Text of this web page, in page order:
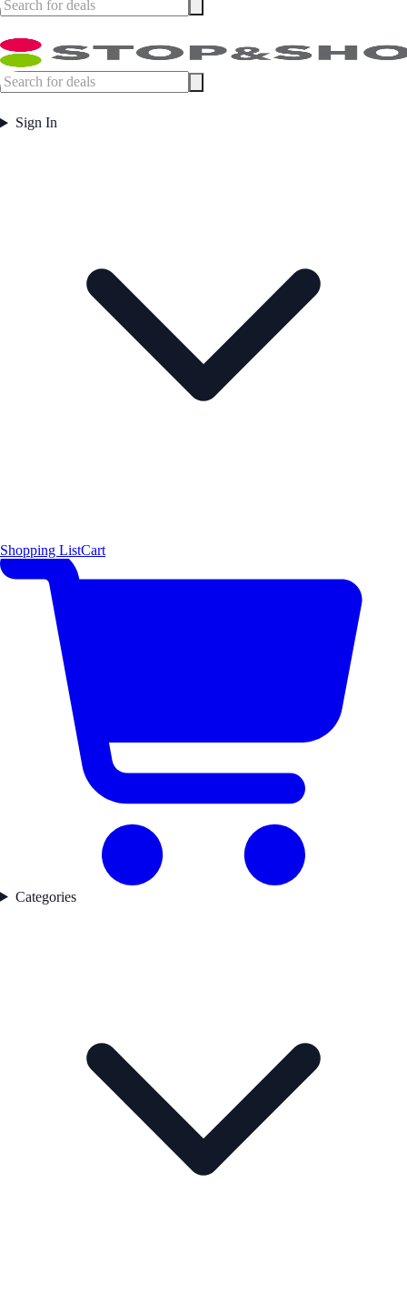
Sign In
Shopping ListCart
Categories